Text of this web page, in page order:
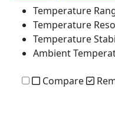
Temperature
Temperature
Temperature
Ambient
Compare